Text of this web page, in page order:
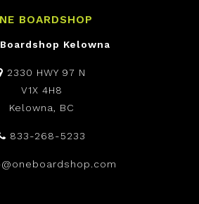
BOARDSHOP
Boardshop Kelowna
2330 HWY 97 N
V1X 4H8
Kelowna, BC
833-268-5233